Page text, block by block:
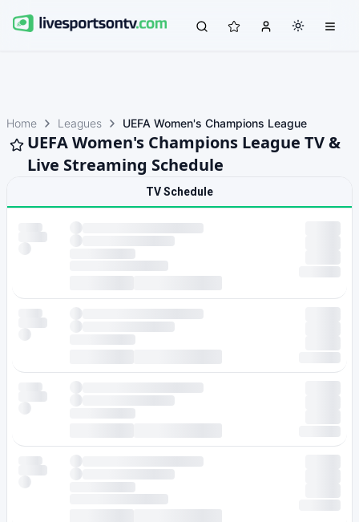
Home Leagues UEFA Women's Champions League
UEFA Women's Champions League TV &
Live Streaming Schedule
TV Schedule